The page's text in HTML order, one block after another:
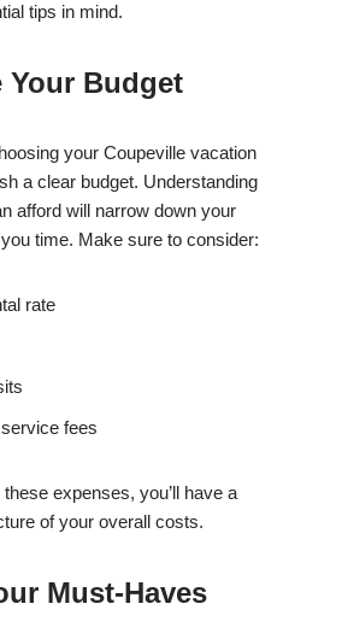
tips in mind.
Your Budget
your Coupeville vacation
a clear budget. Understanding
afford will narrow down your
time. Make sure to consider:
rate
fees
expenses, you’ll have a
of your overall costs.
Must-Haves